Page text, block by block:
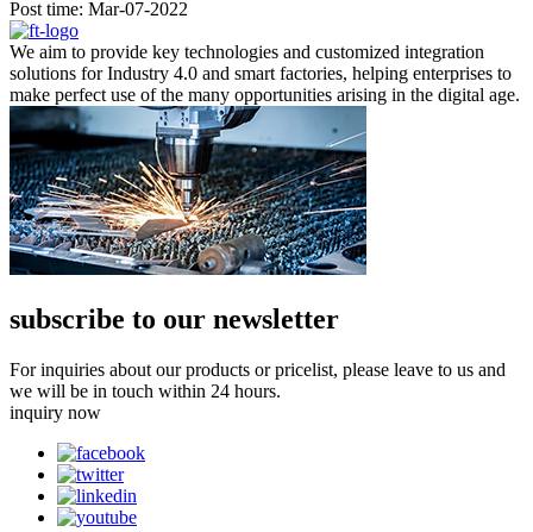
Post time: Mar-07-2022
We aim to provide key technologies and customized integration
solutions for Industry 4.0 and smart factories, helping enterprises to
make perfect use of the many opportunities arising in the digital age.
subscribe to our newsletter
For inquiries about our products or pricelist, please leave to us and
we will be in touch within 24 hours.
inquiry now